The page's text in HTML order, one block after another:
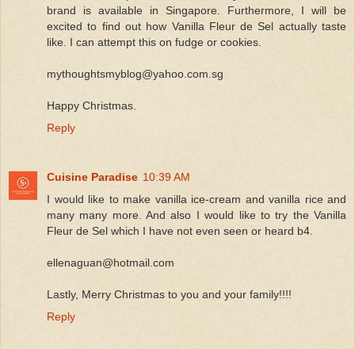
brand is available in Singapore. Furthermore, I will be
excited to find out how Vanilla Fleur de Sel actually taste
like. I can attempt this on fudge or cookies.
mythoughtsmyblog@yahoo.com.sg
Happy Christmas.
Reply
Cuisine Paradise 10:39 AM
I would like to make vanilla ice-cream and vanilla rice and
many many more. And also I would like to try the Vanilla
Fleur de Sel which I have not even seen or heard b4.
ellenaguan@hotmail.com
Lastly, Merry Christmas to you and your family!!!!
Reply